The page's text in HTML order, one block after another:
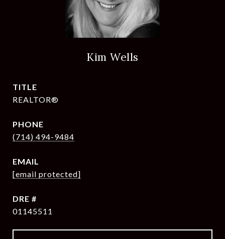
Kim Wells
TITLE
REALTOR®
PHONE
(714) 494-9484
EMAIL
[email protected]
DRE #
01145511